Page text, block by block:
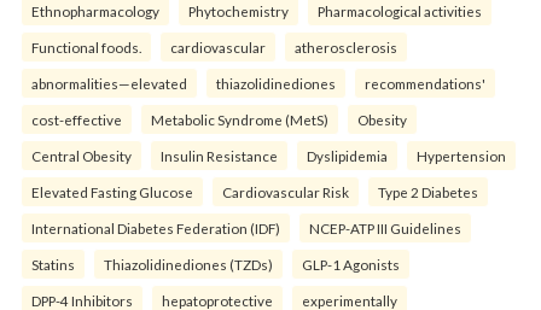
Ethnopharmacology Phytochemistry Pharmacological activities
Functional foods. cardiovascular atherosclerosis
abnormalities—elevated thiazolidinediones recommendations'
cost-effective Metabolic Syndrome (MetS) Obesity
Central Obesity Insulin Resistance Dyslipidemia Hypertension
Elevated Fasting Glucose Cardiovascular Risk Type 2 Diabetes
International Diabetes Federation (IDF) NCEP-ATP III Guidelines
Statins Thiazolidinediones (TZDs) GLP-1 Agonists
DPP-4 Inhibitors hepatoprotective experimentally